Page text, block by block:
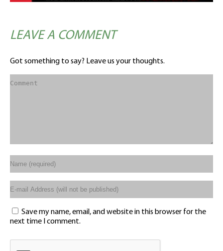
LEAVE A COMMENT
Got something to say? Leave us your thoughts.
Save my name, email, and website in this browser for the
next time I comment.